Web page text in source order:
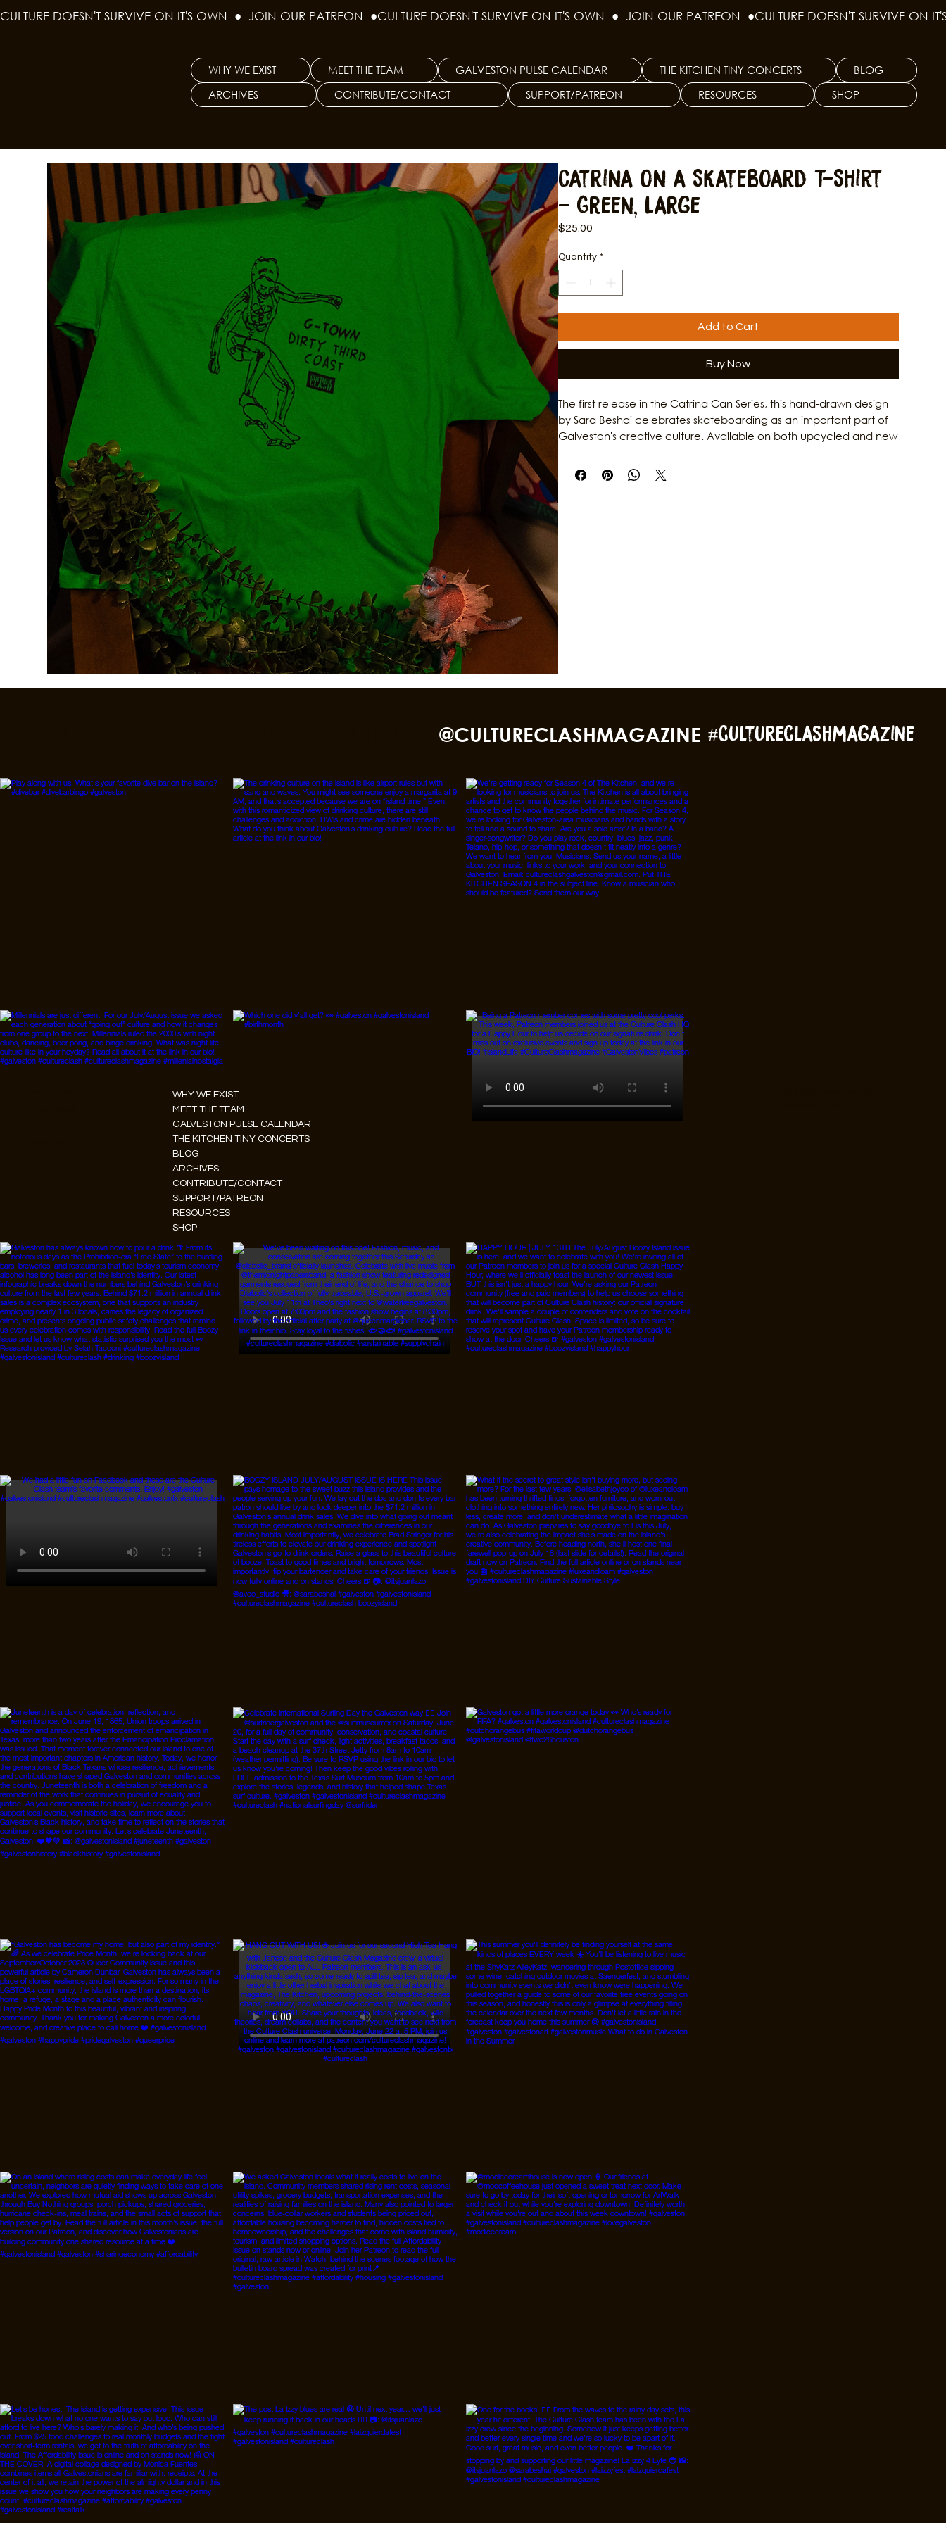
CULTURE DOESN'T SURVIVE ON IT'S OWN  ●  JOIN OUR PATREON  ●
WHY WE EXIST MEET THE TEAM GALVESTON PULSE CALENDAR THE KITCHEN TINY CONCERTS
BLOG
ARCHIVES
CONTRIBUTE/CONTACT SUPPORT/PATREON RESOURCES SHOP
Catrina on a Skateboard T-Shirt
- Green, Large
$25.00Price
Quantity *
Add to Cart
Buy Now
The first release in the Catrina Can Series, this hand-drawn design
by Sara Beshai celebrates skateboarding as an important part of
Galveston's creative culture. Available on both upcycled and new
individuality, and artistic spirit of Gulf Coast women. Combining
original artwork with Culture Clash Magazine's passion for local
storytelling, this shirt is a tribute to the skaters, artists, and creators
stories behind Galveston's arts scene at Culture Clash Magazine.
#cultureclashmagazine
@CULTURECLASHMAGAZINE
WHY WE EXIST
MEET THE TEAM
GALVESTON PULSE CALENDAR
THE KITCHEN TINY CONCERTS
BLOG
ARCHIVES
CONTRIBUTE/CONTACT
SUPPORT/PATREON
RESOURCES
SHOP